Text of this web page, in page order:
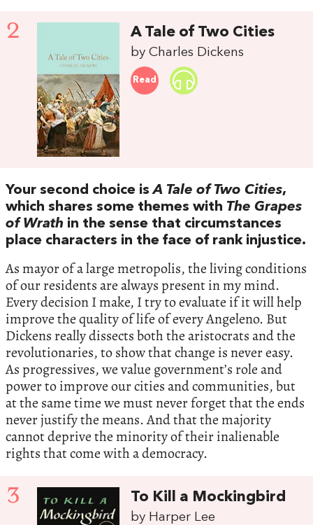
2 A Tale of Two Cities
by Charles Dickens
Read
Your second choice isA Tale of Two Cities,
which shares some themes with The Grapes
of Wrath in the sense that circumstances
place characters in the face of rank injustice.
As mayor of a large metropolis, the living conditions
of our residents are always present in my mind.
Every decision I make, I try to evaluate if it will help
improve the quality of life of every Angeleno. But
Dickens really dissects both the aristocrats and the
revolutionaries, to show that change is never easy.
As progressives, we value government’s role and
power to improve our cities and communities, but
at the same time we must never forget that the ends
never justify the means. And that the majority
cannot deprive the minority of their inalienable
rights that come with a democracy.
3 To Kill a Mockingbird
by Harper Lee